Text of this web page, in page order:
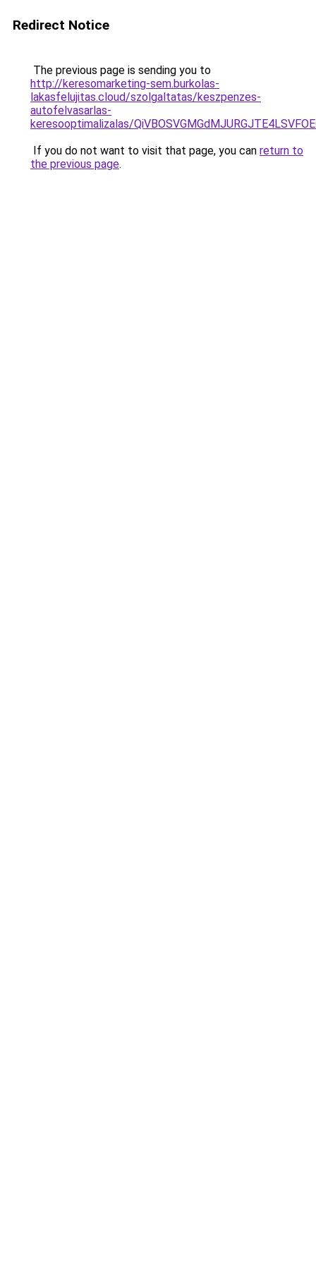
Redirect Notice
The previous page is sending you to
http://keresomarketing-sem.burkolas-
lakasfelujitas.cloud/szolgaltatas/keszpenzes-
autofelvasarlas-
keresooptimalizalas/
If you do not want to visit that page, you can return to
the previous page.